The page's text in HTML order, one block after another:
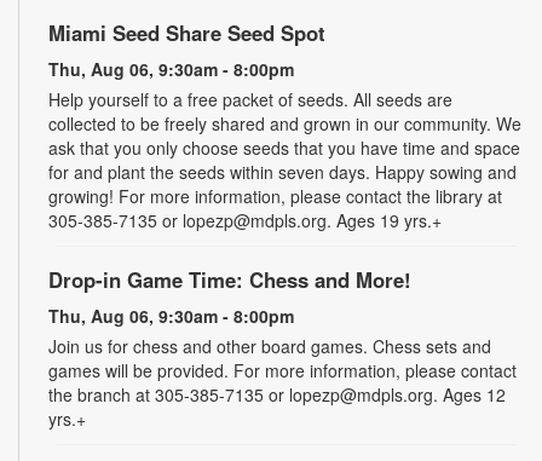
Miami Seed Share Seed Spot
Thu, Aug 06, 9:30am - 8:00pm
Help yourself to a free packet of seeds. All seeds are
collected to be freely shared and grown in our community. We
ask that you only choose seeds that you have time and space
for and plant the seeds within seven days. Happy sowing and
growing! For more information, please contact the library at
305-385-7135 or lopezp@mdpls.org. Ages 19 yrs.+
Drop-in Game Time: Chess and More!
Thu, Aug 06, 9:30am - 8:00pm
Join us for chess and other board games. Chess sets and
games will be provided. For more information, please contact
the branch at 305-385-7135 or lopezp@mdpls.org. Ages 12
yrs.+